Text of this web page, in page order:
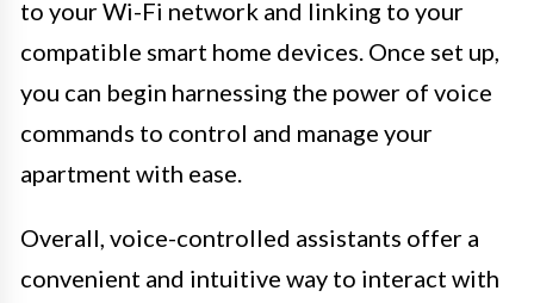
to your Wi-Fi network and linking to your
compatible smart home devices. Once set up,
you can begin harnessing the power of voice
commands to control and manage your
apartment with ease.
Overall, voice-controlled assistants offer a
convenient and intuitive way to interact with